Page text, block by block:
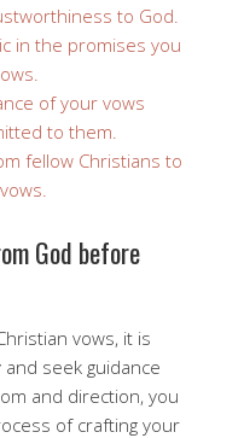
to God.
in the promises you
of your vows
to them.
fellow Christians to
God before
vows, it is
seek guidance
and direction, you
of crafting your